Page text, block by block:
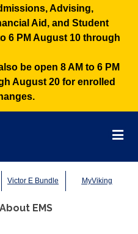
Advising,
Aid, and Student
6 PM August 10 through
be open 8 AM to 6 PM
August 20 for enrolled
Victor E Bundle MyViking
About EMS